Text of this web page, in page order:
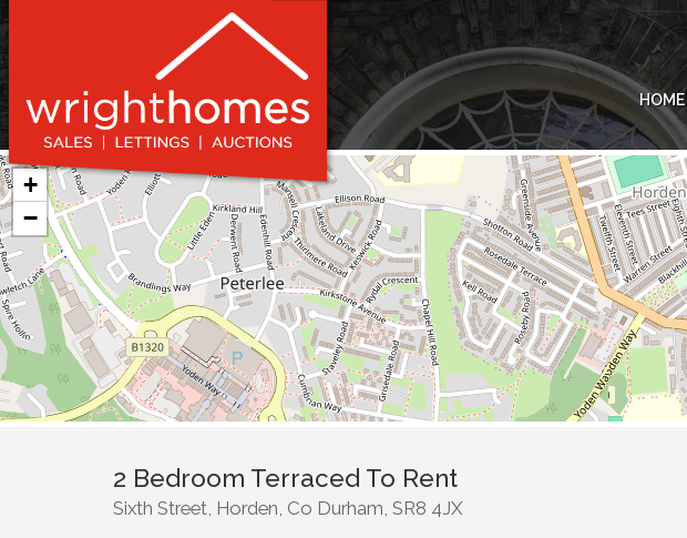
HOME
+
−
2 Bedroom Terraced To Rent
Sixth Street, Horden, Co Durham, SR8 4JX